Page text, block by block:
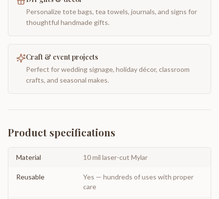
Personalize tote bags, tea towels, journals, and signs for
thoughtful handmade gifts.
Craft & event projects
Perfect for wedding signage, holiday décor, classroom
crafts, and seasonal makes.
Product specifications
Material 10 mil laser-cut Mylar
Reusable
Yes — hundreds of uses with proper
care